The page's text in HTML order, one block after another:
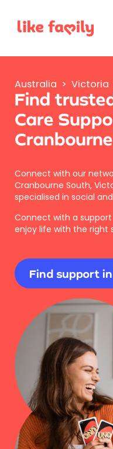
Australia > Victoria
Find
Care
Connect with our
Cranbourne South,
specialised in social
Connect with a
enjoy life with the right
Find support